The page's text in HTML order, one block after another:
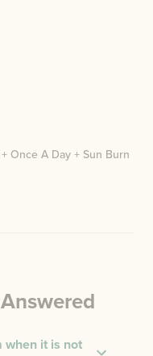
Once A Day + Sun Burn
when it is not